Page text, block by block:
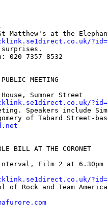
Matthew's at the
surprises.
020 7357 8532
PUBLIC MEETING
Sumner Street
Speakers include
BILL AT THE CORONET
Film 2 at 6.30pm
of Rock and Team